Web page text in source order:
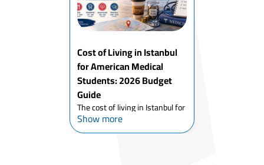
Cost of Living in Istanbul
for American Medical
Students: 2026 Budget
Guide
The cost of living in Istanbul for
American medical students in
2026 is lower than most US
Show more